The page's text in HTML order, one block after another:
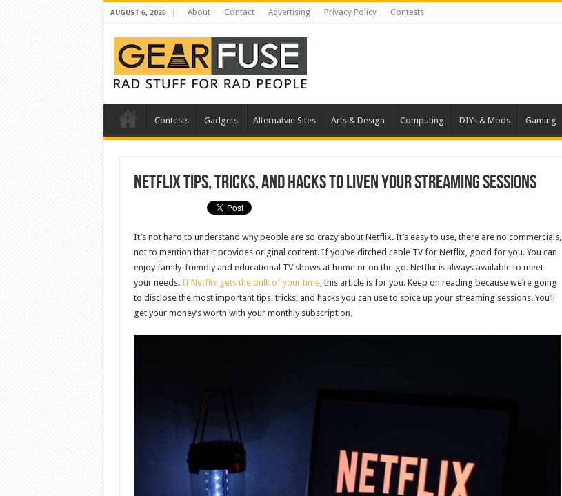
AUGUST 6, 2026 About Contact Advertising Privacy Policy Contests
Contests Gadgets Alternatvie Sites Arts & Design Computing DIYs & Mods Gaming
Netflix Tips, Tricks, and Hacks to liven your Streaming Sessions
It’s not hard to understand why people are so crazy about Netflix. It’s easy to use, there are no commercials,
not to mention that it provides original content. If you’ve ditched cable TV for Netflix, good for you. You can
enjoy family-friendly and educational TV shows at home or on the go. Netflix is always available to meet
your needs. If Netflix gets the bulk of your time, this article is for you. Keep on reading because we’re going
to disclose the most important tips, tricks, and hacks you can use to spice up your streaming sessions. You’ll
get your money’s worth with your monthly subscription.